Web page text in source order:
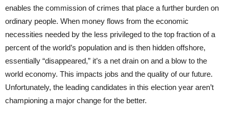
enables the commission of crimes that place a further burden on
ordinary people. When money flows from the economic
necessities needed by the less privileged to the top fraction of a
percent of the world’s population and is then hidden offshore,
essentially “disappeared,” it’s a net drain on and a blow to the
world economy. This impacts jobs and the quality of our future.
Unfortunately, the leading candidates in this election year aren’t
championing a major change for the better.